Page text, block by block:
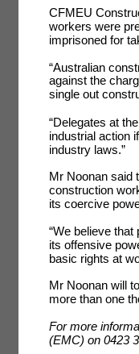
CFMEU
workers were
imprisoned for
“Australian
against the
single out
“Delegates at
industrial action
industry laws.”
Mr Noonan said
construction
its coercive
“We believe
its offensive
basic rights at
Mr Noonan will
more than one
For more
(EMC) on 0423